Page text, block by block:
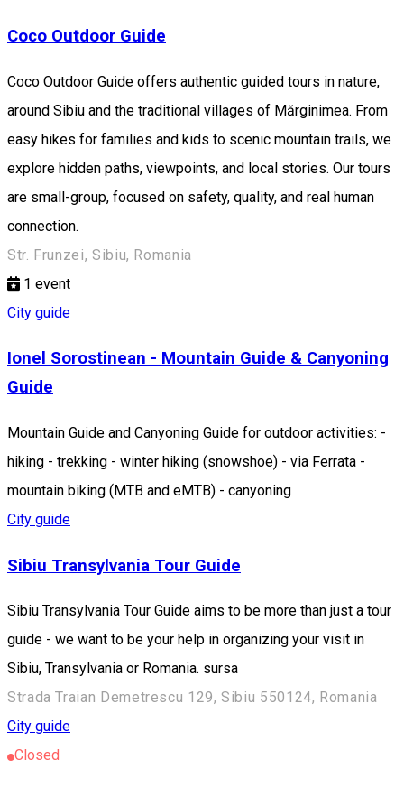
Coco Outdoor Guide
Coco Outdoor Guide offers authentic guided tours in nature,
around Sibiu and the traditional villages of Mărginimea. From
easy hikes for families and kids to scenic mountain trails, we
explore hidden paths, viewpoints, and local stories. Our tours
are small-group, focused on safety, quality, and real human
connection.
Str. Frunzei, Sibiu, Romania
1 event
City guide
Ionel Sorostinean - Mountain Guide & Canyoning
Guide
Mountain Guide and Canyoning Guide for outdoor activities: -
hiking - trekking - winter hiking (snowshoe) - via Ferrata -
mountain biking (MTB and eMTB) - canyoning
City guide
Sibiu Transylvania Tour Guide
Sibiu Transylvania Tour Guide aims to be more than just a tour
guide - we want to be your help in organizing your visit in
Sibiu, Transylvania or Romania. sursa
Strada Traian Demetrescu 129, Sibiu 550124, Romania
City guide
Closed